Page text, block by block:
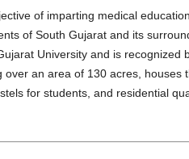
of imparting medical
of South Gujarat and its
University and is recognized
an area of 130 acres, houses
for students, and residential